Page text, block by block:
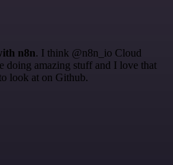
n8n. I think @n8n_io Cloud
doing amazing stuff and I love that
look at on Github.